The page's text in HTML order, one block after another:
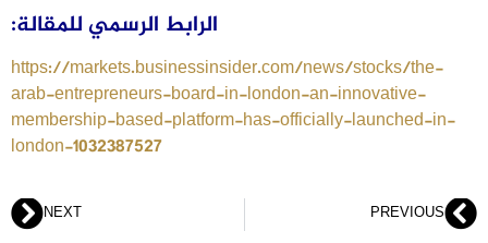
الرابط الرسمي للمقالة:
https://markets.businessinsider.com/news/stocks/the-
arab-entrepreneurs-board-in-london-an-innovative-
membership-based-platform-has-officially-launched-in-
london-1032387527
PREVIOUS
NEXT